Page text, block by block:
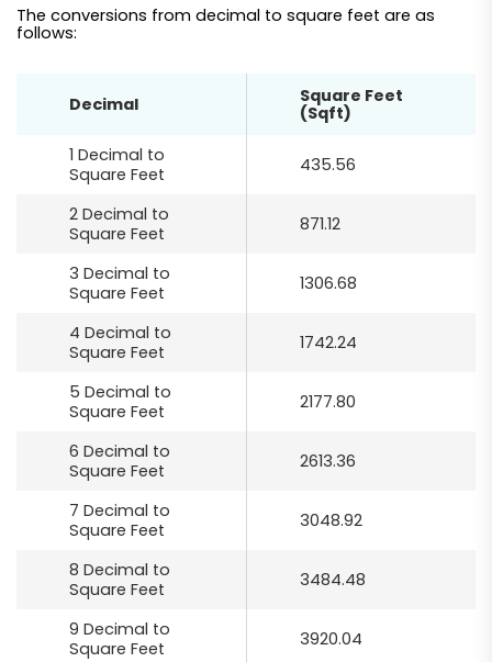
The conversions from decimal to square feet are as
follows:
Decimal
Square Feet
(Sqft)
1 Decimal to
Square Feet
435.56
2 Decimal to
Square Feet
871.12
3 Decimal to
Square Feet
1306.68
4 Decimal to
Square Feet
1742.24
5 Decimal to
Square Feet
2177.80
6 Decimal to
Square Feet
2613.36
7 Decimal to
Square Feet
3048.92
8 Decimal to
Square Feet
3484.48
9 Decimal to
Square Feet
3920.04